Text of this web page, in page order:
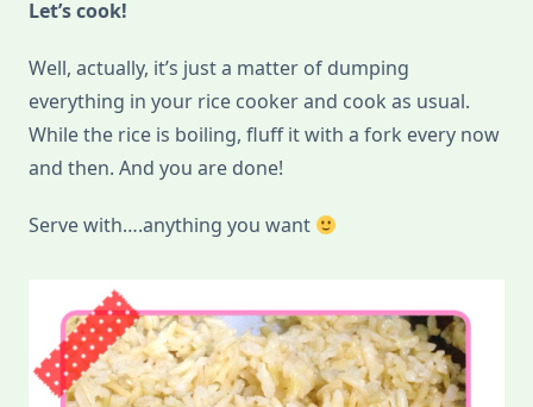
Let’s cook!
Well, actually, it’s just a matter of dumping
everything in your rice cooker and cook as usual.
While the rice is boiling, fluff it with a fork every now
and then. And you are done!
Serve with….anything you want